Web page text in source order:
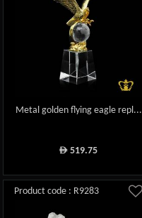
Metal golden flying eagle repl...
ê 519.75
Product code : R9283